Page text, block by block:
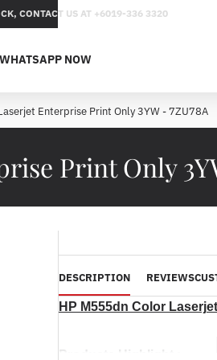
CONTACT US AT +6019-336 3320
WHATSAPP NOW
Print Only
Enterprise Print Only 3YW - 7ZU78A
DESCRIPTION REVIEWS
HP M555dn Color
Products Highlight :